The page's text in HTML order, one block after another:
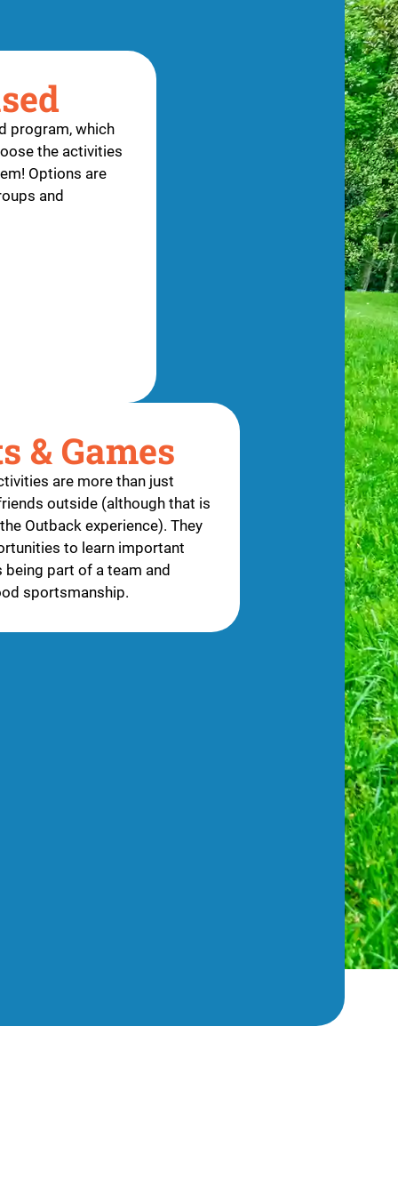
program, which
the activities
Options are
and
& Games
are more than just
outside (although that is
Outback experience). They
to learn important
being part of a team and
sportsmanship.